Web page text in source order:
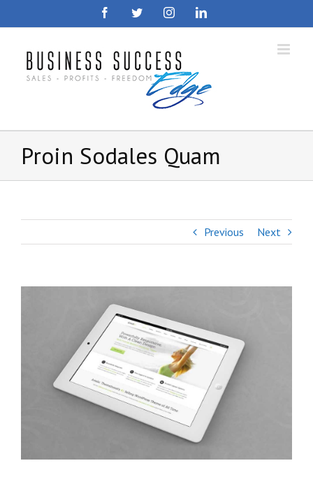
FacebookTwitterInstagramLinkedIn
Proin Sodales Quam
Previous Next